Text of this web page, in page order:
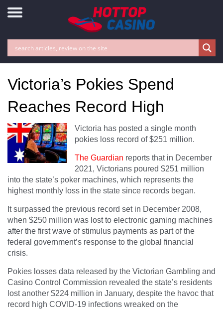
Victoria’s Pokies Spend
Reaches Record High
Victoria has posted a single month
pokies loss record of $251 million.
The Guardian reports that in December
2021, Victorians poured $251 million
into the state’s poker machines, which represents the
highest monthly loss in the state since records began.
It surpassed the previous record set in December 2008,
when $250 million was lost to electronic gaming machines
after the first wave of stimulus payments as part of the
federal government’s response to the global financial
crisis.
Pokies losses data released by the Victorian Gambling and
Casino Control Commission revealed the state’s residents
lost another $224 million in January, despite the havoc that
record high COVID-19 infections wreaked on the